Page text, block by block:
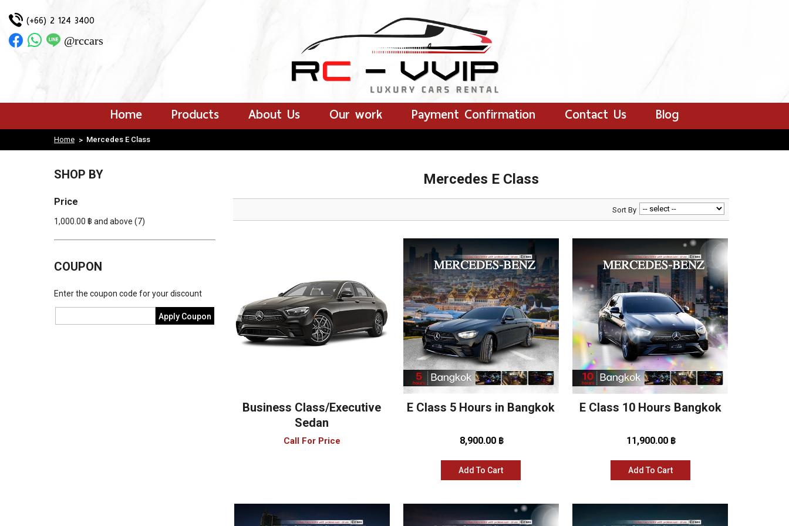
Login |
OUR WORK
PAYMENT CONFIRMATION
CONTACT US BLOG
(+66) 2 124 3400
@rccars
Home Products About Us Our work Payment Confirmation Contact Us Blog
Home > Mercedes E Class
SHOP BY
Price
1,000.00 ฿ and above (7)
COUPON
Enter the coupon code for your discount
Apply Coupon
Mercedes E Class
Sort By
Business Class/Executive
Sedan
Call For Price
E Class 5 Hours in Bangkok
8,900.00 ฿
Add To Cart
E Class 10 Hours Bangkok
11,900.00 ฿
Add To Cart